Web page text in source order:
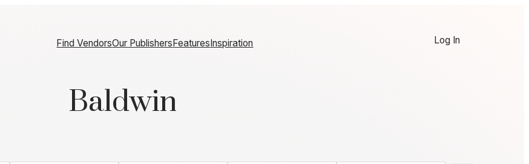
Find VendorsOur PublishersFeaturesInspiration Log In
Baldwin